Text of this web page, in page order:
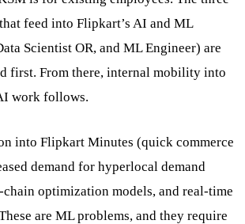
feed into Flipkart’s AI and ML
Scientist OR, and ML Engineer) are
first. From there, internal mobility into
work follows.
into Flipkart Minutes (quick commerce
demand for hyperlocal demand
optimization models, and real-time
are ML problems, and they require